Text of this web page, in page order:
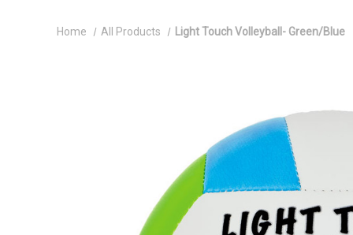
Home All Products Light Touch Volleyball- Green/Blue